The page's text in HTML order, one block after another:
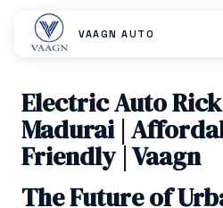
VAAGN AUTO
Electric Auto
Madurai |
Friendly | Vaagn
The Future of